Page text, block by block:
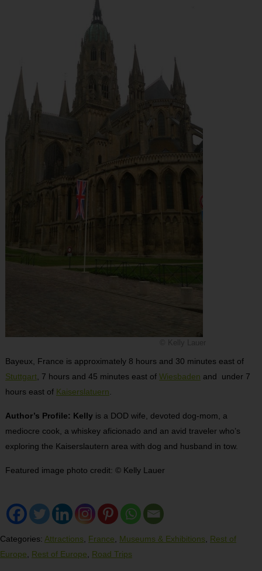
Bayeux, France is approximately 8 hours and 30 minutes east of
Stuttgart, 7 hours and 45 minutes east of Wiesbaden and under 7
hours east of Kaiserslatuern
Author’s Profile: Kellyis a DOD wife, devoted dog-mom, a
mediocre cook, a whiskey aficionado and an avid traveler who’s
exploring the Kaiserslautern area with dog and husband in tow.
Featured image photo credit: © Kelly Lauer
Categories: Attractions France Museums & Exhibitions
Rest of
Europe
Rest of Europe Road Trips